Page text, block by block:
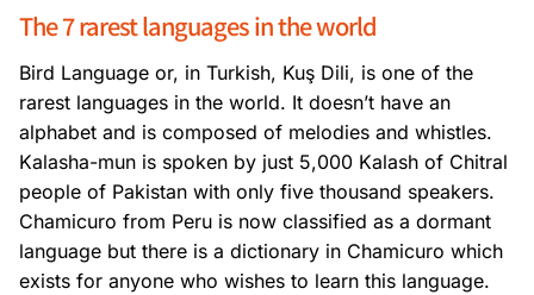
The 7 rarest languages in the world
Bird Language or, in Turkish, Kuş Dili, is one of the
rarest languages in the world. It doesn’t have an
alphabet and is composed of melodies and whistles.
Kalasha-mun is spoken by just 5,000 Kalash of Chitral
people of Pakistan with only five thousand speakers.
Chamicuro from Peru is now classified as a dormant
language but there is a dictionary in Chamicuro which
exists for anyone who wishes to learn this language.